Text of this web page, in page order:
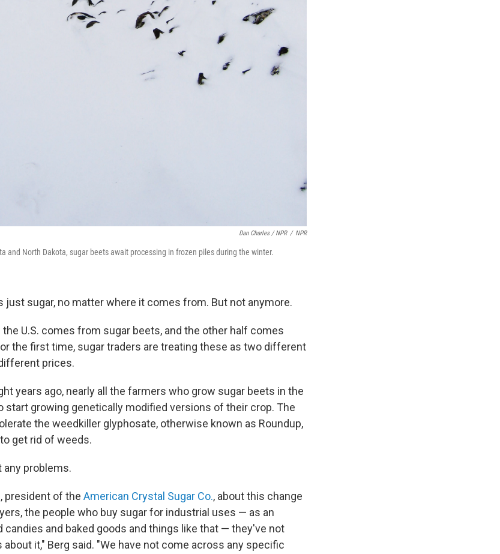
Dan Charles / NPR / NPR
and North Dakota, sugar beets await processing in frozen piles during the winter.
just sugar, no matter where it comes from. But not anymore.
U.S. comes from sugar beets, and the other half comes
the first time, sugar traders are treating these as two different
prices.
years ago, nearly all the farmers who grow sugar beets in the
start growing genetically modified versions of their crop. The
the weedkiller glyphosate, otherwise known as Roundup,
get rid of weeds.
any problems.
president of the American Crystal Sugar Co., about this change
the people who buy sugar for industrial uses — as an
candies and baked goods and things like that — they've not
it," Berg said. "We have not come across any specific